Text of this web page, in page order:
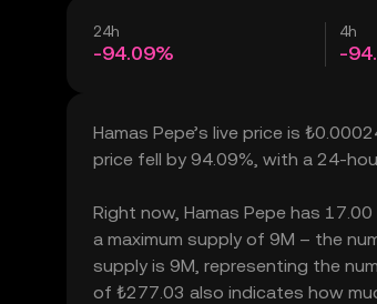
24h
-94.09%
4h
-
Hamas Pepe’s live price is
price fell by 94.09%, with a 24-
Right now, Hamas Pepe has
a maximum supply of 9M – the
supply is 9M, representing the
of ₺277.03 also indicates how